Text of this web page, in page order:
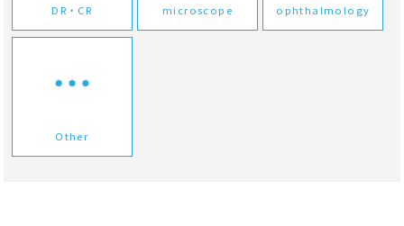
DR・CR microscope ophthalmology
Other